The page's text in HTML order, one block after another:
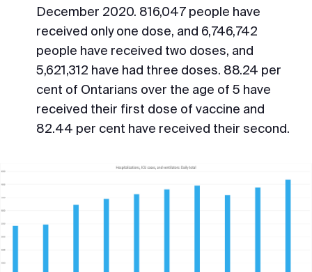
December 2020. 816,047 people have
received only one dose, and 6,746,742
people have received two doses, and
5,621,312 have had three doses. 88.24 per
cent of Ontarians over the age of 5 have
received their first dose of vaccine and
82.44 per cent have received their second.